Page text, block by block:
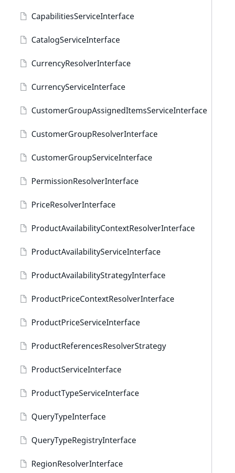
CapabilitiesServiceInterface
CatalogServiceInterface
CurrencyResolverInterface
CurrencyServiceInterface
CustomerGroupAssignedItemsServiceInterface
CustomerGroupResolverInterface
CustomerGroupServiceInterface
PermissionResolverInterface
PriceResolverInterface
ProductAvailabilityContextResolverInterface
ProductAvailabilityServiceInterface
ProductAvailabilityStrategyInterface
ProductPriceContextResolverInterface
ProductPriceServiceInterface
ProductReferencesResolverStrategy
ProductServiceInterface
ProductTypeServiceInterface
QueryTypeInterface
QueryTypeRegistryInterface
RegionResolverInterface